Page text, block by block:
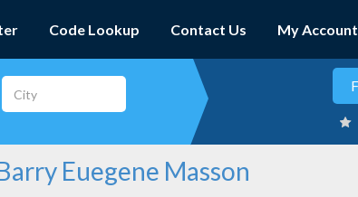
Code Lookup Contact Us My Account
Euegene Masson